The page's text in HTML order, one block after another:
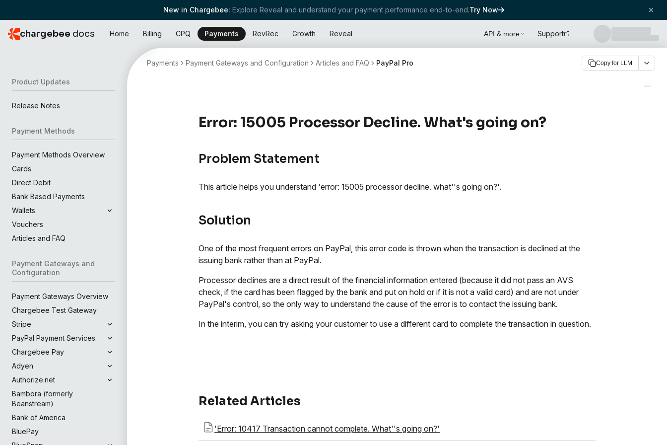
New in Chargebee: Explore Reveal and understand your payment performance end-to-end.Try Now
chargebee docs Home Billing CPQ Payments RevRec Growth Reveal API & more Support
Product Updates
Release Notes
Payment Methods
Payment Methods Overview
Cards
Direct Debit
Bank Based Payments
Wallets
Vouchers
Articles and FAQ
Payment Gateways and
Configuration
Payment Gateways Overview
Chargebee Test Gateway
Stripe
PayPal Payment Services
Chargebee Pay
Adyen
Authorize.net
Bambora (formerly
Beanstream)
Bank of America
BluePay
Payments Payment Gateways and Configuration Articles and FAQ PayPal Pro Copy for LLM
Error: 15005 Processor Decline. What's going on?
Problem Statement
This article helps you understand 'error: 15005 processor decline. what''s going on?'.
Solution
One of the most frequent errors on PayPal, this error code is thrown when the transaction is declined at the
issuing bank rather than at PayPal.
Processor declines are a direct result of the financial information entered (because it did not pass an AVS
check, if the card has been flagged by the bank and put on hold or if it is not a valid card) and are not under
PayPal's control, so the only way to understand the cause of the error is to contact the issuing bank.
In the interim, you can try asking your customer to use a different card to complete the transaction in question.
Related Articles
'Error: 10417 Transaction cannot complete. What''s going on?'